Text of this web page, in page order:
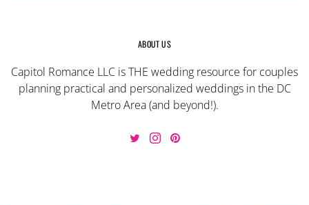
ABOUT US
Capitol Romance LLC is THE wedding resource for couples
planning practical and personalized weddings in the DC
Metro Area (and beyond!).